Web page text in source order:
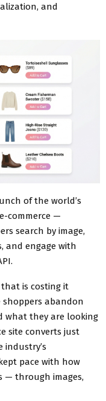
and
of the world’s
commerce —
search by image,
and engage with
is costing it
shoppers abandon
what they are looking
site converts just
industry’s
pace with how
— through images,